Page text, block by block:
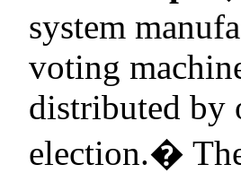
system
voting
distributed by
election.�